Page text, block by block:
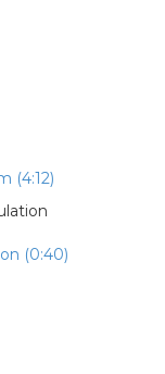
(4:12)
(0:40)